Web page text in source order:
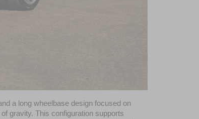
a long wheelbase design focused on
gravity. This configuration supports